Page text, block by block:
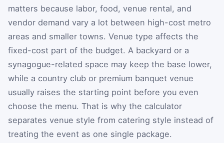
matters because labor, food, venue rental, and
vendor demand vary a lot between high-cost metro
areas and smaller towns. Venue type affects the
fixed-cost part of the budget. A backyard or a
synagogue-related space may keep the base lower,
while a country club or premium banquet venue
usually raises the starting point before you even
choose the menu. That is why the calculator
separates venue style from catering style instead of
treating the event as one single package.